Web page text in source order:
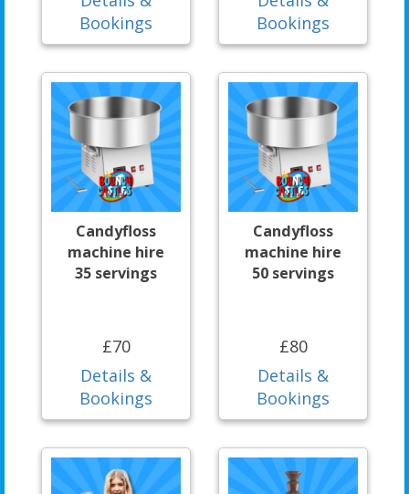
Bookings
Bookings
Candyfloss
machine hire
35 servings
£70
Details &
Bookings
Candyfloss
machine hire
50 servings
£80
Details &
Bookings